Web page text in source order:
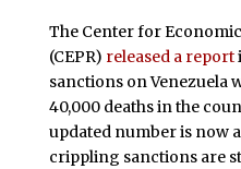
The Center for
(CEPR) released a report
sanctions on Venezuela
40,000 deaths in the
updated number is now
crippling sanctions are